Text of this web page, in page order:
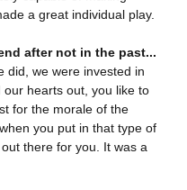
a great individual play.
after not in the past...
did, we were invested in
hearts out, you like to
for the morale of the
you put in that type of
there for you. It was a